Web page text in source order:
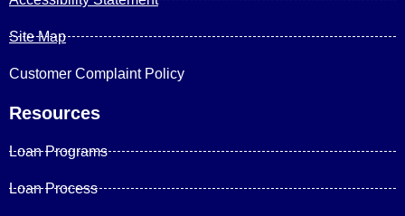
Site Map
Customer Complaint Policy
Resources
Loan Programs
Loan Process